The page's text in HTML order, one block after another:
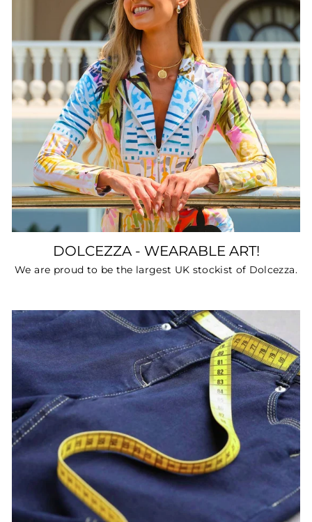
DOLCEZZA - WEARABLE ART!
We are proud to be the largest UK stockist of Dolcezza.